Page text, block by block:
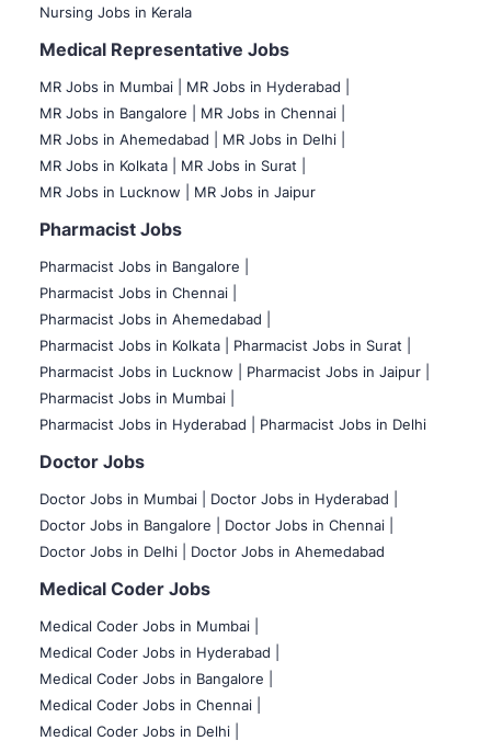
Nursing Jobs in Kerala
Medical Representative Jobs
MR Jobs in Mumbai
MR Jobs in Hyderabad |
MR Jobs in Bangalore |
MR Jobs in Chennai |
MR Jobs in Ahemedabad |
MR Jobs in Delhi |
MR Jobs in Kolkata |
MR Jobs in Surat |
MR Jobs in Lucknow |
MR Jobs in Jaipur
Pharmacist Jobs
Pharmacist Jobs in Bangalore
Pharmacist Jobs in Chennai |
Pharmacist Jobs in Ahemedabad |
Pharmacist Jobs in Kolkata |
Pharmacist Jobs in Surat |
Pharmacist Jobs in Lucknow |
Pharmacist Jobs in Jaipur |
Pharmacist Jobs in Mumbai |
Pharmacist Jobs in Hyderabad |
Pharmacist Jobs in Delhi
Doctor Jobs
Doctor Jobs in Mumbai
Doctor Jobs in Hyderabad |
Doctor Jobs in Bangalore |
Doctor Jobs in Chennai |
Doctor Jobs in Delhi |
Doctor Jobs in Ahemedabad
Medical Coder Jobs
Medical Coder Jobs in Mumbai
Medical Coder Jobs in Hyderabad |
Medical Coder Jobs in Bangalore |
Medical Coder Jobs in Chennai |
Medical Coder Jobs in Delhi |